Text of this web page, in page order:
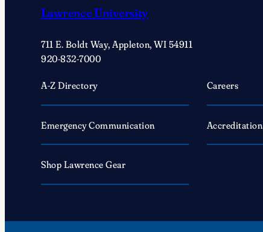
Lawrence University
711 E. Boldt Way, Appleton, WI 54911
920-832-7000
A-Z Directory Careers
Emergency Communication Accreditation
Shop Lawrence Gear